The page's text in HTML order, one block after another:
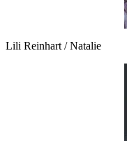
Lili Reinhart / Natalie